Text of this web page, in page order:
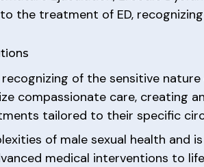
the treatment of ED,
of the sensitive
compassionate care, creating
tailored to their specific
of male sexual health
medical interventions to